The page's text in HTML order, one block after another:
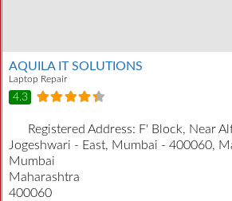
AQUILA IT SOLUTIONS
Laptop Repair
4.3
Registered Address: F' Block, Near
Jogeshwari - East, Mumbai - 400060,
Mumbai
Maharashtra
400060